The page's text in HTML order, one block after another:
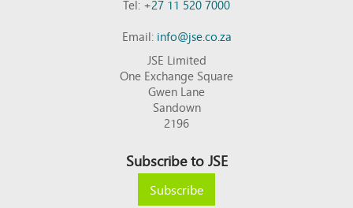
Tel:+27 11 520 7000
Email:info@jse.co.za
JSE Limited
One Exchange Square
Gwen Lane
Sandown
2196
Subscribe to JSE
Subscribe